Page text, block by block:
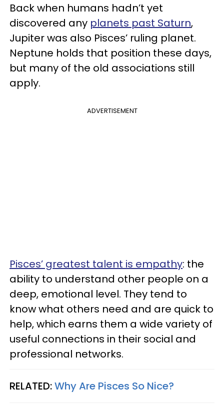
Back when humans hadn’t yet
discovered any planets past Saturn,
Jupiter was also Pisces’ ruling planet.
Neptune holds that position these days,
but many of the old associations still
apply.
ADVERTISEMENT
Pisces’ greatest talent is empathy: the
ability to understand other people on a
deep, emotional level. They tend to
know what others need and are quick to
help, which earns them a wide variety of
useful connections in their social and
professional networks.
RELATED:Why Are Pisces So Nice?